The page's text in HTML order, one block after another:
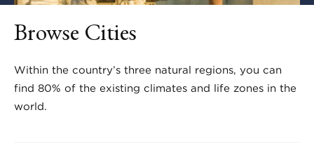
Browse Cities
Within the country’s three natural regions, you can
find 80% of the existing climates and life zones in the
world.